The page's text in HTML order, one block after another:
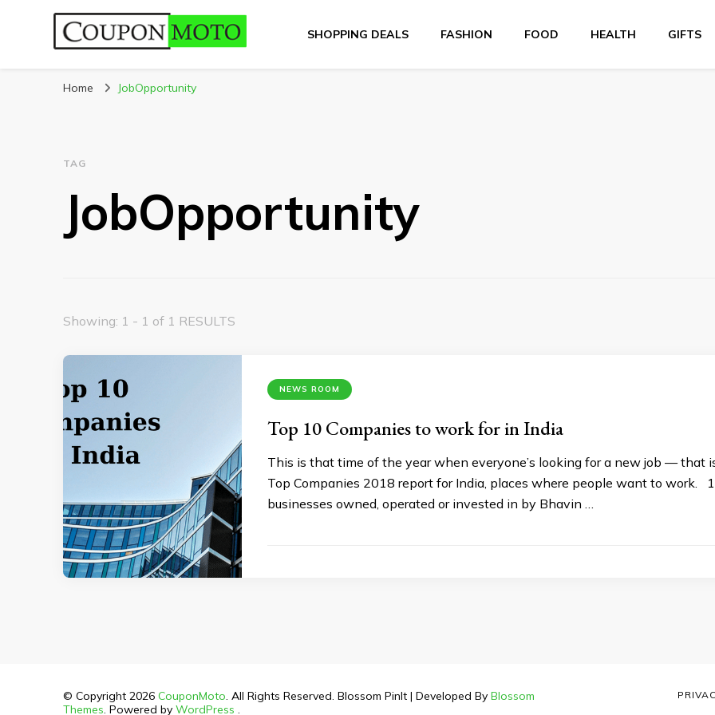
CouponMoto
SHOPPING DEALS FASHION FOOD HEALTH GIFTS
Home JobOpportunity
TAG
JobOpportunity
Showing: 1 - 1 of 1 RESULTS
NEWS ROOM
Top 10 Companies to work for in India
This is that time of the year when everyone’s looking for a new job — that
Top Companies 2018 report for India, places where people want to work.
businesses owned, operated or invested in by Bhavin …
© Copyright 2026 CouponMoto. All Rights Reserved. Blossom PinIt | Developed By Blossom
Themes. Powered by WordPress .